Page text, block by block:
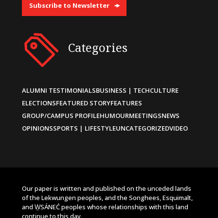
Subscribe to Newsletter
Categories
ALUMNI TESTIMONIALSBUSINESS | TECHCULTURE
ELECTIONSFEATURED STORYFEATURES
GROUP/CAMPUS PROFILEHUMOURMEETINGSNEWS
OPINIONSSPORTS | LIFESTYLEUNCATEGORIZEDVIDEO
Our paper is written and published on the unceded lands
of the Lekwungen peoples, and the Songhees, Esquimalt,
and W̱SÁNEĆ peoples whose relationships with this land
continue to this day.